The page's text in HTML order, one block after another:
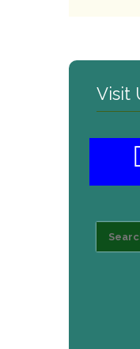
Visit